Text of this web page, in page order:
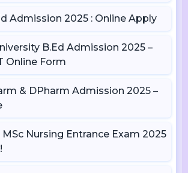
Admission 2025 : Online Apply
B.Ed Admission 2025 –
Online Form
& DPharm Admission 2025 –
MSc Nursing Entrance Exam 2025